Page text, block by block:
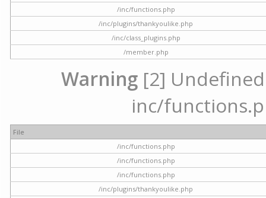
/inc/functions.php
/inc/plugins/thankyoulike.php
/inc/class_plugins.php
/member.php
Warning [2]
inc/
File
/inc/functions.php
/inc/functions.php
/inc/functions.php
/inc/plugins/thankyoulike.php